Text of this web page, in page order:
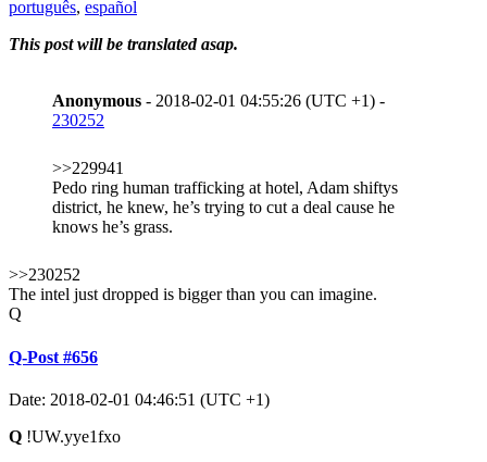
português, español
This post will be translated asap.
Anonymous - 2018-02-01 04:55:26 (UTC +1) -
230252
>>229941
Pedo ring human trafficking at hotel, Adam shiftys
district, he knew, he’s trying to cut a deal cause he
knows he’s grass.
>>230252
The intel just dropped is bigger than you can imagine.
Q
Q-Post #656
Date: 2018-02-01 04:46:51 (UTC +1)
Q !UW.yye1fxo